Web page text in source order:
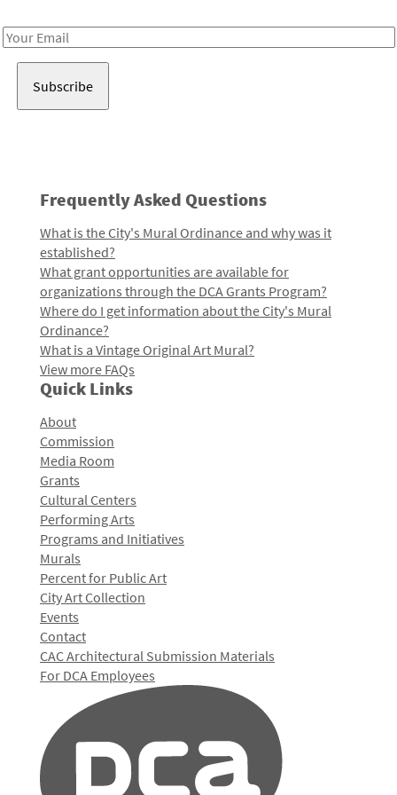
Email
Frequently Asked Questions
What is the City's Mural Ordinance and why was it
established?
What grant opportunities are available for
organizations through the DCA Grants Program?
Where do I get information about the City's Mural
Ordinance?
What is a Vintage Original Art Mural?
View more FAQs
Quick Links
About
Commission
Media Room
Grants
Cultural Centers
Performing Arts
Programs and Initiatives
Murals
Percent for Public Art
City Art Collection
Events
Contact
CAC Architectural Submission Materials
For DCA Employees